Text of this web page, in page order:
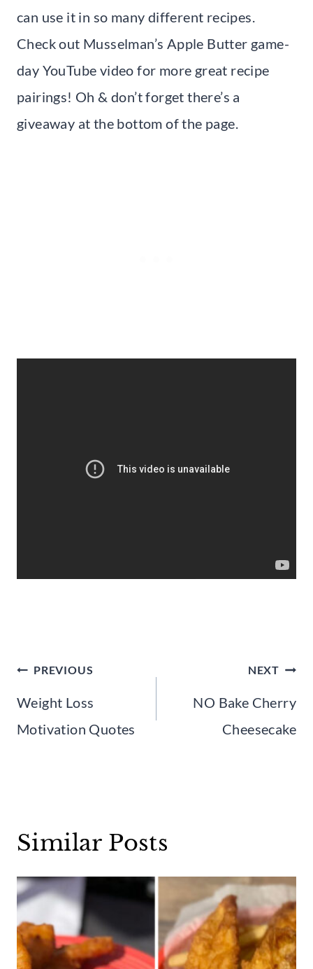
can use it in so many different recipes.
Check out Musselman’s Apple Butter game-
day YouTube video for more great recipe
pairings! Oh & don’t forget there’s a
giveaway at the bottom of the page.
Post
navigation
PREVIOUS
Weight Loss
Motivation Quotes
NEXT
NO Bake Cherry
Cheesecake
Similar Posts